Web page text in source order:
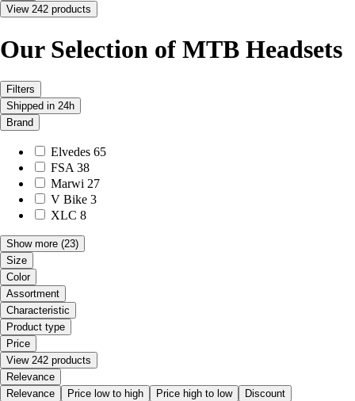
View 242 products
Our Selection of MTB Headsets
Filters
Shipped in 24h
Brand
Elvedes 65
FSA 38
Marwi 27
V Bike 3
XLC 8
Show more (23)
Size
Color
Assortment
Characteristic
Product type
Price
View 242 products
Relevance
Relevance
Price low to high Price high to low Discount